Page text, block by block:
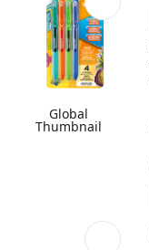
Global
Thumbnail